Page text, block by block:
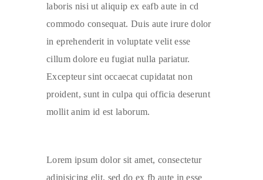
laboris nisi ut aliquip ex eafb aute in cd
commodo consequat. Duis aute irure dolor
in eprehenderit in voluptate velit esse
cillum dolore eu fugiat nulla pariatur.
Excepteur sint occaecat cupidatat non
proident, sunt in culpa qui officia deserunt
mollit anim id est laborum.
Lorem ipsum dolor sit amet, consectetur
adipisicing elit, sed do ex fb aute in esse